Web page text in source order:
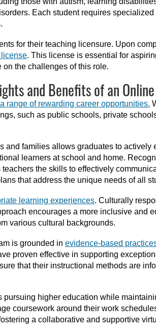
Each student requires
for their teaching licensure. Upon
. This license is essential for
the challenges of this role.
and Benefits of an
range of rewarding career opportunities.
such as public schools, private
and families allows graduates to actively
learners at school and home.
the skills to effectively
that address the unique needs of all
learning experiences. Culturally
encourages a more inclusive and
various cultural backgrounds.
is grounded in evidence-based
proven effective in supporting
that their instructional methods are
higher education while
coursework around their work
a collaborative and supportive